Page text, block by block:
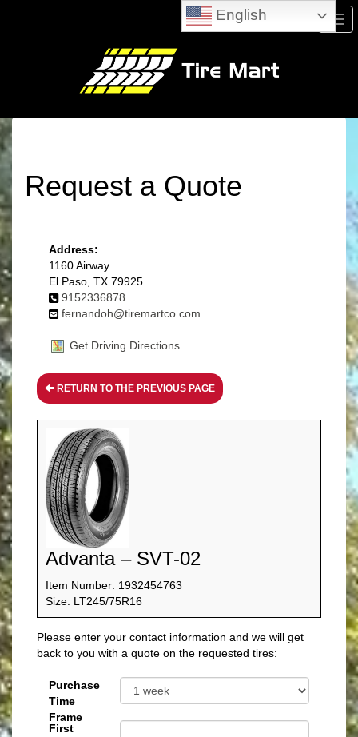
Request a Quote
Address:
1160 Airway
El Paso, TX 79925
9152336878
fernandoh@tiremartco.com
Get Driving Directions
RETURN TO THE PREVIOUS PAGE
Advanta – SVT-02
Item Number: 1932454763
Size: LT245/75R16
Please enter your contact information and we will get
back to you with a quote on the requested tires:
Purchase
Time
Frame
First
English